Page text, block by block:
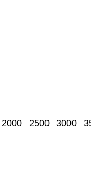
2000 2500 3000